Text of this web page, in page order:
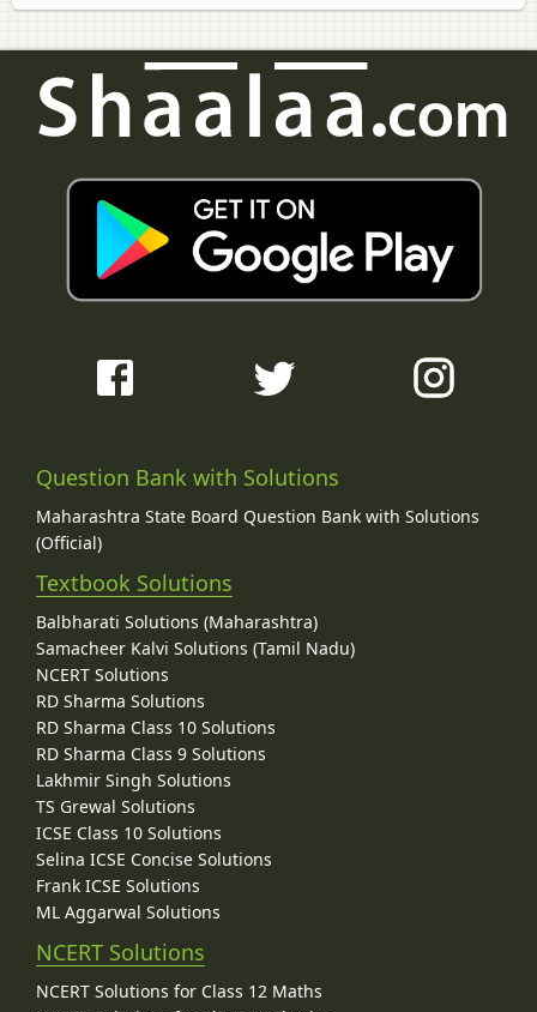
Question Bank with Solutions
Maharashtra State Board Question Bank with Solutions
(Official)
Textbook Solutions
Balbharati Solutions (Maharashtra)
Samacheer Kalvi Solutions (Tamil Nadu)
NCERT Solutions
RD Sharma Solutions
RD Sharma Class 10 Solutions
RD Sharma Class 9 Solutions
Lakhmir Singh Solutions
TS Grewal Solutions
ICSE Class 10 Solutions
Selina ICSE Concise Solutions
Frank ICSE Solutions
ML Aggarwal Solutions
NCERT Solutions
NCERT Solutions for Class 12 Maths